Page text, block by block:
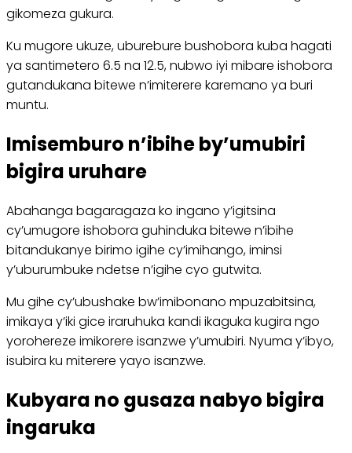
gikomeza gukura.
Ku mugore ukuze, uburebure bushobora kuba hagati
ya santimetero 6.5 na 12.5, nubwo iyi mibare ishobora
gutandukana bitewe n’imiterere karemano ya buri
muntu.
Imisemburo n’ibihe by’umubiri
bigira uruhare
Abahanga bagaragaza ko ingano y’igitsina
cy’umugore ishobora guhinduka bitewe n’ibihe
bitandukanye birimo igihe cy’imihango, iminsi
y’uburumbuke ndetse n’igihe cyo gutwita.
Mu gihe cy’ubushake bw’imibonano mpuzabitsina,
imikaya y’iki gice iraruhuka kandi ikaguka kugira ngo
yorohereze imikorere isanzwe y’umubiri. Nyuma y’ibyo,
isubira ku miterere yayo isanzwe.
Kubyara no gusaza nabyo bigira
ingaruka